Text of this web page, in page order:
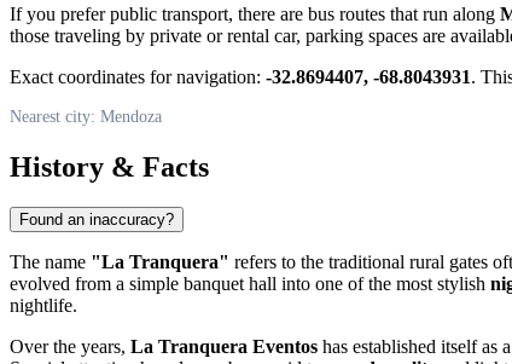
If you prefer public transport, there are bus routes that run along
those traveling by private or rental car, parking spaces are
Exact coordinates for navigation: -32.8694407, -68.8043931.
Nearest city: Mendoza
History & Facts
Found an inaccuracy?
The name "La Tranquera" refers to the traditional rural gates
evolved from a simple banquet hall into one of the most stylish
nightlife.
Over the years, La Tranquera Eventos has established itself as